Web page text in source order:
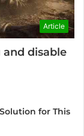
Article
disable
for This